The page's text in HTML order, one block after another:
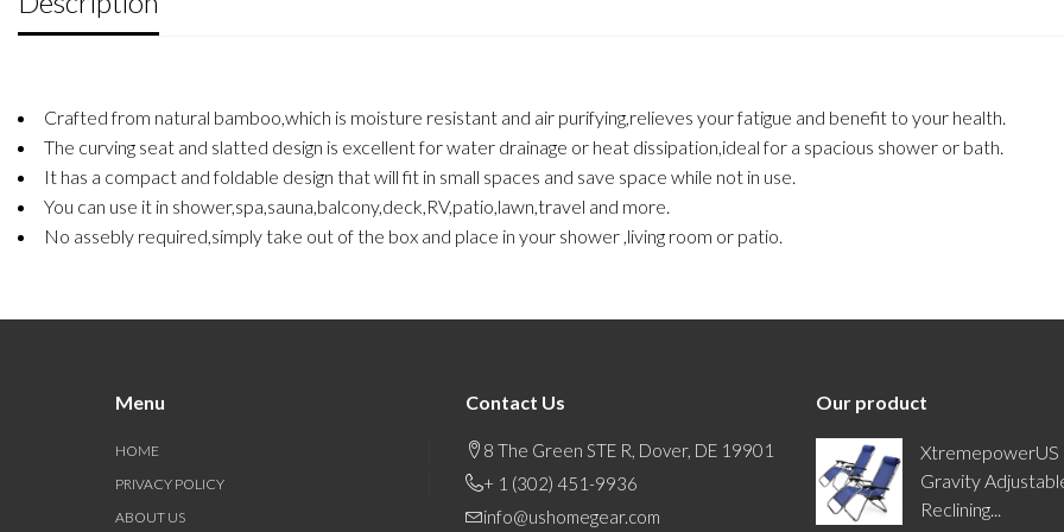
Crafted from natural bamboo,which is moisture resistant and air purifying,relieves your fatigue and benefit to your health.
The curving seat and slatted design is excellent for water drainage or heat dissipation,ideal for a spacious shower or bath.
It has a compact and foldable design that will fit in small spaces and save space while not in use.
You can use it in shower,spa,sauna,balcony,deck,RV,patio,lawn,travel and more.
No assebly required,simply take out of the box and place in your shower ,living room or patio.
Menu
HOME
PRIVACY POLICY
ABOUT US
Contact Us
8 The Green STE R, Dover, DE 19901
+ 1 (302) 451-9936
info@ushomegear.com
Our product
XtremepowerUS
Gravity
Reclining...